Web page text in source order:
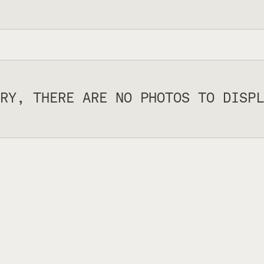
THERE ARE NO PHOTOS TO